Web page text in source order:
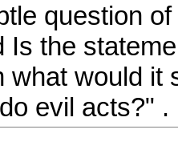
question
Is the
what would it
evil acts?" .